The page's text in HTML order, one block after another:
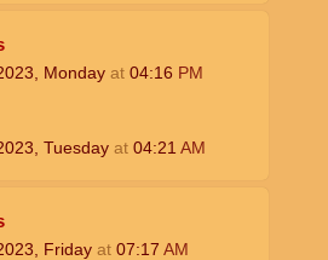
Monday at 04:16 PM
Tuesday at 04:21 AM
Friday at 07:17 AM